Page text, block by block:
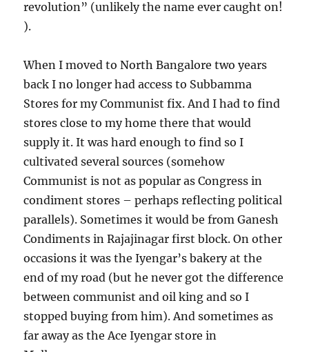
revolution” (unlikely the name ever caught on!
).
When I moved to North Bangalore two years
back I no longer had access to Subbamma
Stores for my Communist fix. And I had to find
stores close to my home there that would
supply it. It was hard enough to find so I
cultivated several sources (somehow
Communist is not as popular as Congress in
condiment stores – perhaps reflecting political
parallels). Sometimes it would be from Ganesh
Condiments in Rajajinagar first block. On other
occasions it was the Iyengar’s bakery at the
end of my road (but he never got the difference
between communist and oil king and so I
stopped buying from him). And sometimes as
far away as the Ace Iyengar store in